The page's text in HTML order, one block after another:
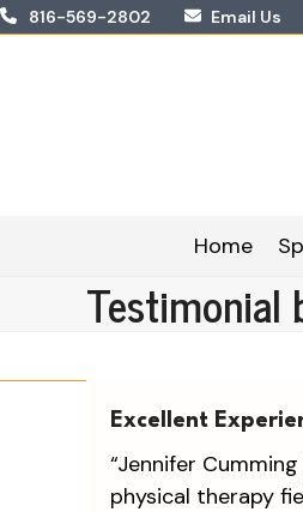
Skip816-569-2802 Email Us
Home
Testimonial
Excellent
“Jennifer
physical therapy